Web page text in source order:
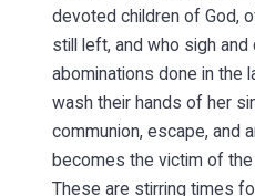
devoted children of God,
still left, and who sigh and
abominations done in the
wash their hands of her
communion, escape, and
becomes the victim of
These are stirring times